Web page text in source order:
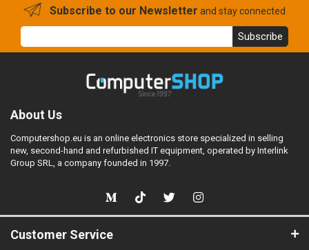
Subscribe to our Newsletter and stay connected
Subscribe
About Us
Computershop.eu is an online electronics store specialized in selling
new, second-hand and refurbished IT equipment, operated by Interlink
Group SRL, a company founded in 1997.
Customer Service